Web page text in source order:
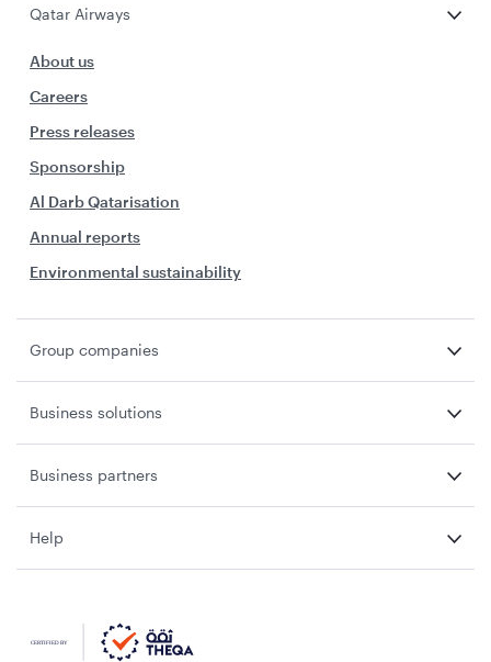
Qatar Airways
About us
Careers
Press releases
Sponsorship
Al Darb Qatarisation
Annual reports
Environmental sustainability
Group companies
Business solutions
Business partners
Help